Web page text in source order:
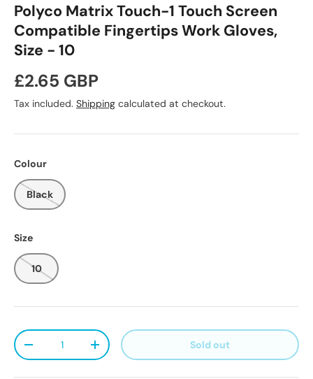
Polyco Matrix Touch-1 Touch Screen
Compatible Fingertips Work Gloves,
Size - 10
Regular price
£2.65 GBP
Tax included. Shipping calculated at checkout.
Colour
Black
Size
10
Qty
Decrease quantityIncrease quantity Sold out